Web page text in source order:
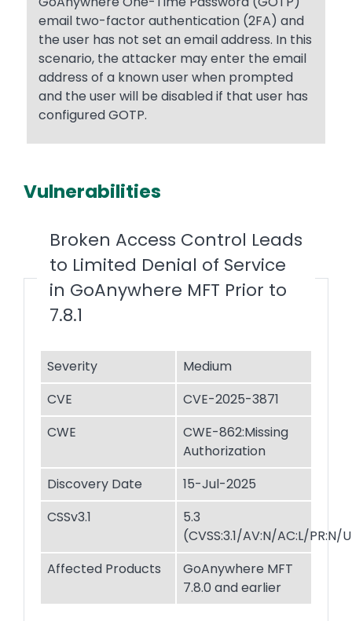
email two-factor authentication (2FA) and
the user has not set an email address. In this
scenario, the attacker may enter the email
address of a known user when prompted
and the user will be disabled if that user has
configured GOTP.
Vulnerabilities
Broken Access Control Leads
to Limited Denial of Service
in GoAnywhere MFT Prior to
7.8.1
Severity
Medium
CVE
CVE-2025-3871
CWE
CWE-862:Missing
Authorization
Discovery Date
15-Jul-2025
CSSv3.1
5.3
(CVSS:3.1/AV:N/AC:L/PR:N/
Affected Products
GoAnywhere MFT
7.8.0 and earlier